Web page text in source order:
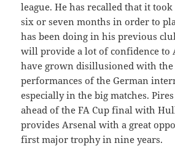
league. He has recalled that it
six or seven months in order to
has been doing in his previous
will provide a lot of confidence to
have grown disillusioned with the
performances of the German
especially in the big matches.
ahead of the FA Cup final with
provides Arsenal with a great
first major trophy in nine years.